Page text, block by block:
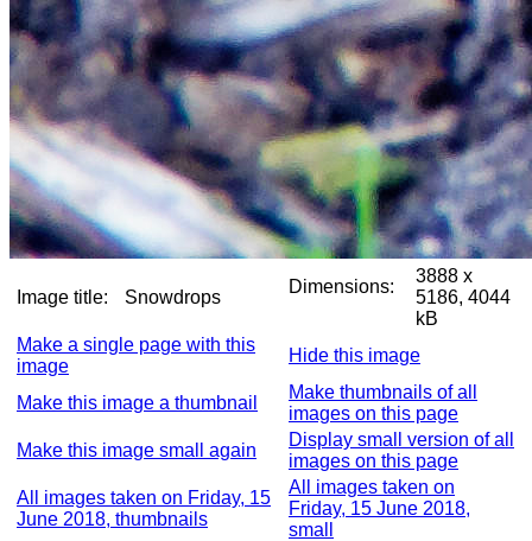
Image title: Snowdrops
Dimensions:
3888 x
5186, 4044
kB
Make a single page with this
image
Hide this image
Make this image a thumbnail
Make thumbnails of all
images on this page
Make this image small again
Display small version of all
images on this page
All images taken on Friday, 15
June 2018, thumbnails
All images taken on
Friday, 15 June 2018,
small